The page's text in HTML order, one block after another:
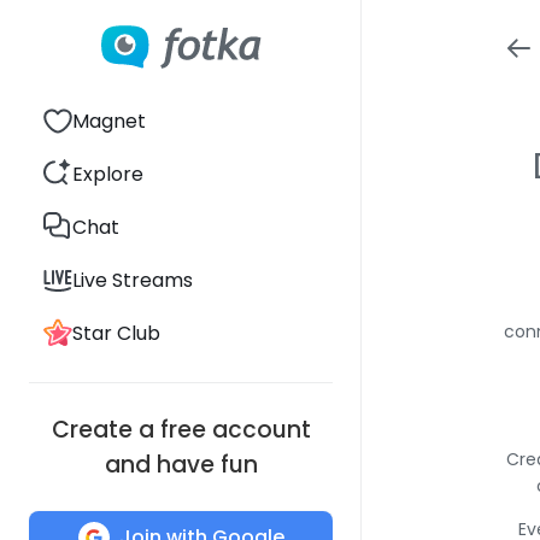
Magnet
Explore
Chat
Live Streams
Star Club
Create a free account
and have fun